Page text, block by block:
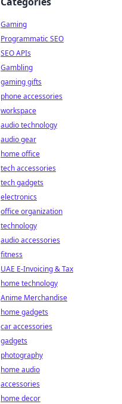
Gaming
Programmatic SEO
SEO APIs
Gambling
gaming gifts
phone accessories
workspace
audio technology
audio gear
home office
tech accessories
tech gadgets
electronics
office organization
technology
audio accessories
fitness
UAE E-Invoicing & Tax
home technology
Anime Merchandise
home gadgets
car accessories
gadgets
photography
home audio
accessories
home decor